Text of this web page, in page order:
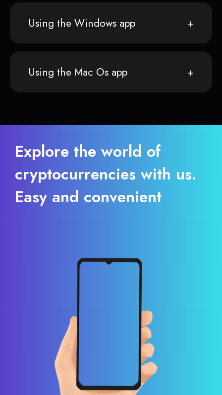
Using the Windows app
Using the Mac Os app
Explore the world of
cryptocurrencies with us.
Easy and convenient